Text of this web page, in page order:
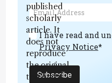
published
scholarly
article. It
does not
reproduce
the original
text and is
I have read and
Privacy Notice*
Subscribe